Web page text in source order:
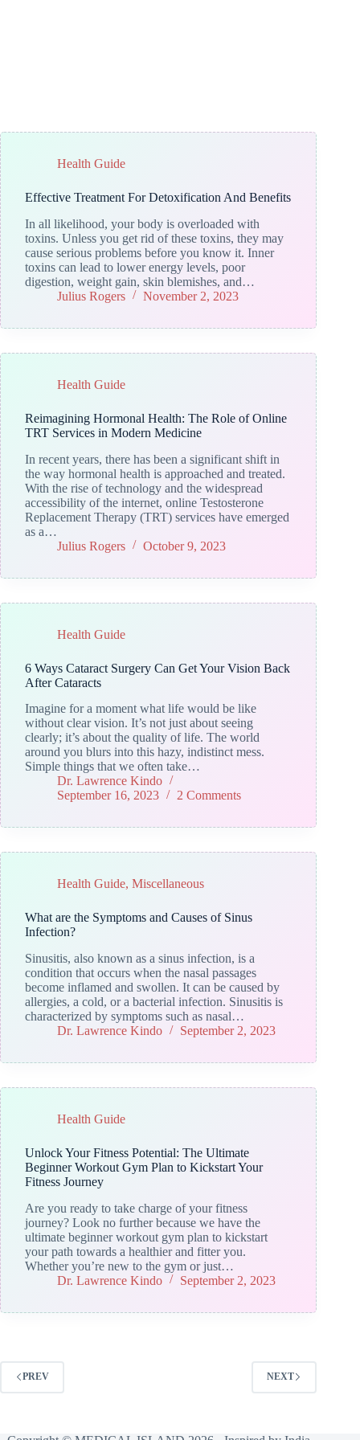
Health Guide
Effective Treatment For Detoxification And Benefits
In all likelihood, your body is overloaded with
toxins. Unless you get rid of these toxins, they may
cause serious problems before you know it. Inner
toxins can lead to lower energy levels, poor
digestion, weight gain, skin blemishes, and…
Julius Rogers
November 2, 2023
Health Guide
Reimagining Hormonal Health: The Role of Online
TRT Services in Modern Medicine
In recent years, there has been a significant shift in
the way hormonal health is approached and treated.
With the rise of technology and the widespread
accessibility of the internet, online Testosterone
Replacement Therapy (TRT) services have emerged
as a…
Julius Rogers
October 9, 2023
Health Guide
6 Ways Cataract Surgery Can Get Your Vision Back
After Cataracts
Imagine for a moment what life would be like
without clear vision. It’s not just about seeing
clearly; it’s about the quality of life. The world
around you blurs into this hazy, indistinct mess.
Simple things that we often take…
Dr. Lawrence Kindo
September 16, 2023
2 Comments
Health Guide, Miscellaneous
What are the Symptoms and Causes of Sinus
Infection?
Sinusitis, also known as a sinus infection, is a
condition that occurs when the nasal passages
become inflamed and swollen. It can be caused by
allergies, a cold, or a bacterial infection. Sinusitis is
characterized by symptoms such as nasal…
Dr. Lawrence Kindo
September 2, 2023
Health Guide
Unlock Your Fitness Potential: The Ultimate
Beginner Workout Gym Plan to Kickstart Your
Fitness Journey
Are you ready to take charge of your fitness
journey? Look no further because we have the
ultimate beginner workout gym plan to kickstart
your path towards a healthier and fitter you.
Whether you’re new to the gym or just…
Dr. Lawrence Kindo
September 2, 2023
PREV NEXT